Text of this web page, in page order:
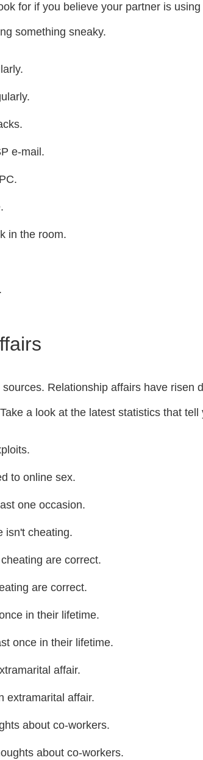
for if you believe your partner is
something sneaky.
e-mail.
in the room.
Relationship affairs have risen
a look at the latest statistics that
to online sex.
one occasion.
isn't cheating.
are correct.
are correct.
in their lifetime.
once in their lifetime.
affair.
extramarital affair.
about co-workers.
about co-workers.